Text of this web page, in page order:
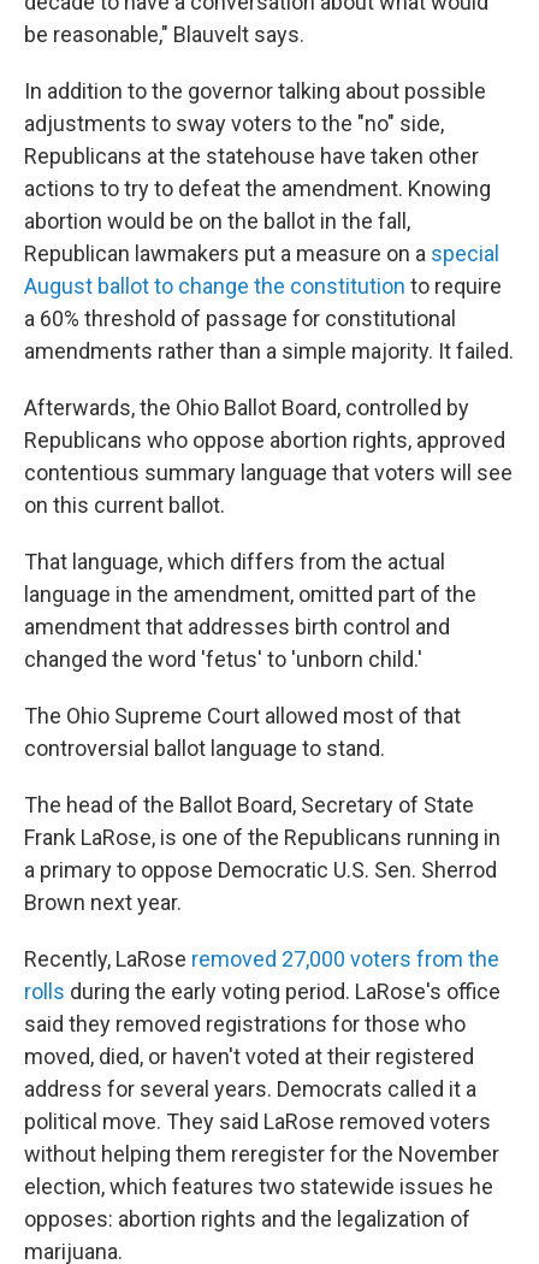
be reasonable," Blauvelt says.
In addition to the governor talking about possible
adjustments to sway voters to the "no" side,
Republicans at the statehouse have taken other
actions to try to defeat the amendment. Knowing
abortion would be on the ballot in the fall,
Republican lawmakers put a measure on a special
August ballot to change the constitution to require
a 60% threshold of passage for constitutional
amendments rather than a simple majority. It failed.
Afterwards, the Ohio Ballot Board, controlled by
Republicans who oppose abortion rights, approved
contentious summary language that voters will see
on this current ballot.
That language, which differs from the actual
language in the amendment, omitted part of the
amendment that addresses birth control and
changed the word 'fetus' to 'unborn child.'
The Ohio Supreme Court allowed most of that
controversial ballot language to stand.
The head of the Ballot Board, Secretary of State
Frank LaRose, is one of the Republicans running in
a primary to oppose Democratic U.S. Sen. Sherrod
Brown next year.
Recently, LaRose removed 27,000 voters from the
rolls during the early voting period. LaRose's office
said they removed registrations for those who
moved, died, or haven't voted at their registered
address for several years. Democrats called it a
political move. They said LaRose removed voters
without helping them reregister for the November
election, which features two statewide issues he
opposes: abortion rights and the legalization of
marijuana.